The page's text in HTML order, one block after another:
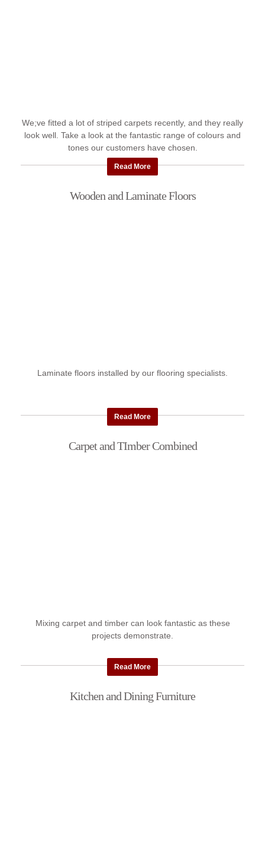
We;ve fitted a lot of striped carpets recently, and they really
look well. Take a look at the fantastic range of colours and
tones our customers have chosen.
Read More
Wooden and Laminate Floors
Laminate floors installed by our flooring specialists.
Read More
Carpet and TImber Combined
Mixing carpet and timber can look fantastic as these
projects demonstrate.
Read More
Kitchen and Dining Furniture